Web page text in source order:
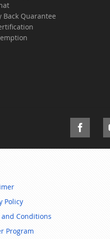
Back Quarantee
Policy
and Conditions
Program